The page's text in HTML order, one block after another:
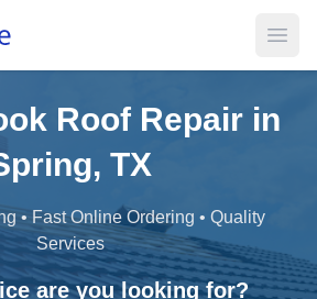
Roof Repair in
TX
• Fast Online Ordering • Quality
Services
are you looking for?